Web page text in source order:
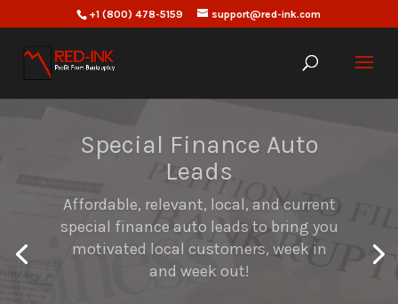
+1 (800) 478-5159 support@red-ink.com
Mortgage Leads
Affordable Mortgage leads generation
that provides you with up-to-date
subprime/bankruptcy discharge lists
that are more likely to result in closed